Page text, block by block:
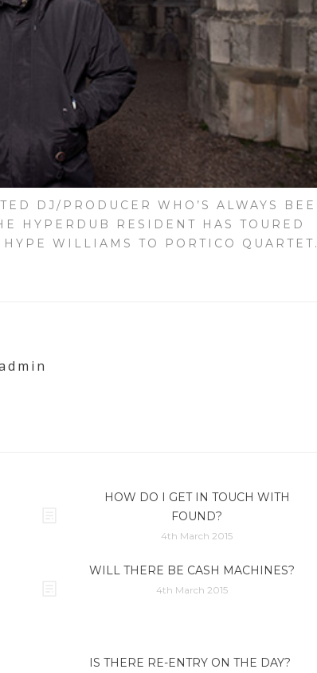
DJ/PRODUCER WHO’S ALWAYS
HYPERDUB RESIDENT HAS TOURED
WILLIAMS TO PORTICO
HOW DO I GET IN TOUCH WITH
FOUND?
4th March 2015
WILL THERE BE CASH MACHINES?
4th March 2015
IS THERE RE-ENTRY ON THE DAY?